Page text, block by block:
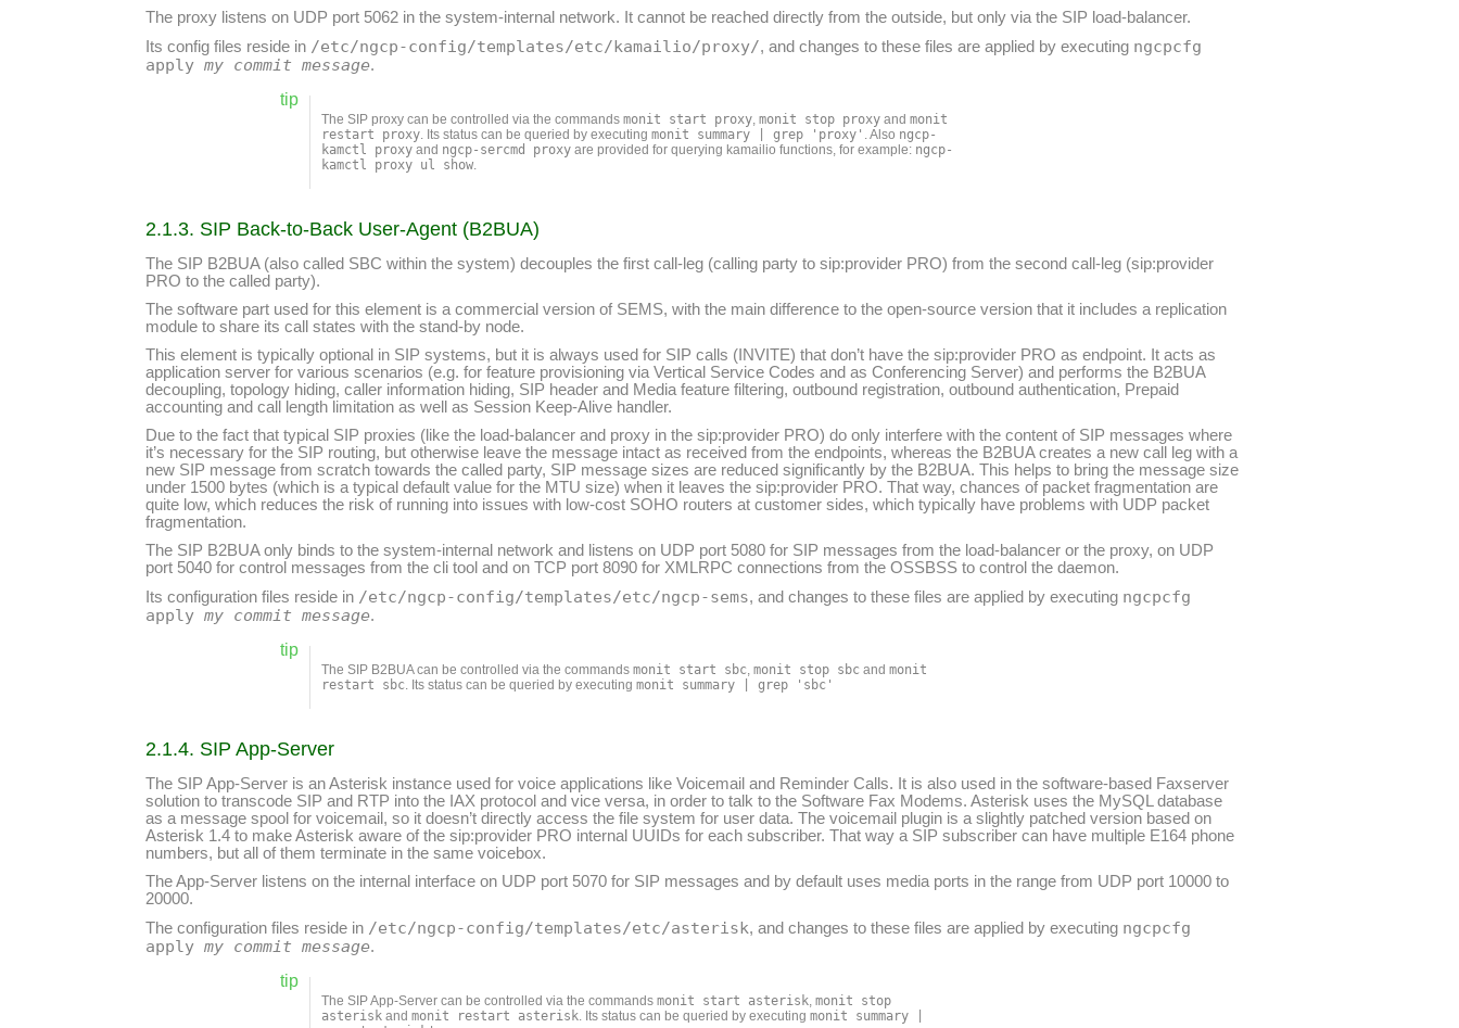
The proxy listens on UDP port 5062 in the system-internal network. It cannot be reached directly from the outside, but only via the SIP load-balancer.
Its config files reside in /etc/ngcp-config/templates/etc/kamailio/proxy/, and changes to these files are applied by executing ngcpcfg
applymy commit message.
tip
The SIP proxy can be controlled via the commandsmonit start proxy,monit stop proxy andmonit
restart proxy. Its status can be queried by executingmonit summary | grep 'proxy' . Also ngcp-
kamctl proxy and ngcp-sercmd proxy are provided for querying kamailio functions, for example: ngcp-
kamctl proxy ul show.
2.1.3. SIP Back-to-Back User-Agent (B2BUA)
The SIP B2BUA (also called SBC within the system) decouples the first call-leg (calling party to sip:provider PRO) from the second call-leg (sip:provider
PRO to the called party).
The software part used for this element is a commercial version of SEMS, with the main difference to the open-source version that it includes a replication
module to share its call states with the stand-by node.
This element is typically optional in SIP systems, but it is always used for SIP calls (INVITE) that don’t have the sip:provider PRO as endpoint. It acts as
application server for various scenarios (e.g. for feature provisioning via Vertical Service Codes and as Conferencing Server) and performs the B2BUA
decoupling, topology hiding, caller information hiding, SIP header and Media feature filtering, outbound registration, outbound authentication, Prepaid
accounting and call length limitation as well as Session Keep-Alive handler.
Due to the fact that typical SIP proxies (like the load-balancer and proxy in the sip:provider PRO) do only interfere with the content of SIP messages where
it’s necessary for the SIP routing, but otherwise leave the message intact as received from the endpoints, whereas the B2BUA creates a new call leg with a
new SIP message from scratch towards the called party, SIP message sizes are reduced significantly by the B2BUA. This helps to bring the message size
under 1500 bytes (which is a typical default value for the MTU size) when it leaves the sip:provider PRO. That way, chances of packet fragmentation are
quite low, which reduces the risk of running into issues with low-cost SOHO routers at customer sides, which typically have problems with UDP packet
fragmentation.
The SIP B2BUA only binds to the system-internal network and listens on UDP port 5080 for SIP messages from the load-balancer or the proxy, on UDP
port 5040 for control messages from the cli tool and on TCP port 8090 for XMLRPC connections from the OSSBSS to control the daemon.
Its configuration files reside in /etc/ngcp-config/templates/etc/ngcp-sems, and changes to these files are applied by executing ngcpcfg
applymy commit message.
tip
The SIP B2BUA can be controlled via the commandsmonit start sbc,monit stop sbc andmonit
restart sbc. Its status can be queried by executingmonit summary | grep 'sbc'
2.1.4. SIP App-Server
The SIP App-Server is an Asterisk instance used for voice applications like Voicemail and Reminder Calls. It is also used in the software-based Faxserver
solution to transcode SIP and RTP into the IAX protocol and vice versa, in order to talk to the Software Fax Modems. Asterisk uses the MySQL database
as a message spool for voicemail, so it doesn’t directly access the file system for user data. The voicemail plugin is a slightly patched version based on
Asterisk 1.4 to make Asterisk aware of the sip:provider PRO internal UUIDs for each subscriber. That way a SIP subscriber can have multiple E164 phone
numbers, but all of them terminate in the same voicebox.
The App-Server listens on the internal interface on UDP port 5070 for SIP messages and by default uses media ports in the range from UDP port 10000 to
20000.
The configuration files reside in /etc/ngcp-config/templates/etc/asterisk, and changes to these files are applied by executing ngcpcfg
applymy commit message.
tip
The SIP App-Server can be controlled via the commandsmonit start asterisk,monit stop
asterisk andmonit restart asterisk. Its status can be queried by executingmonit summary |